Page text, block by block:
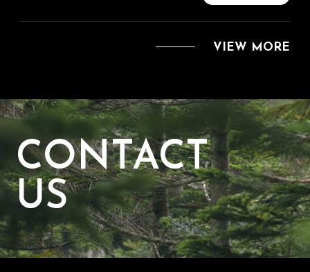
VIEW MORE
CONTACT
US